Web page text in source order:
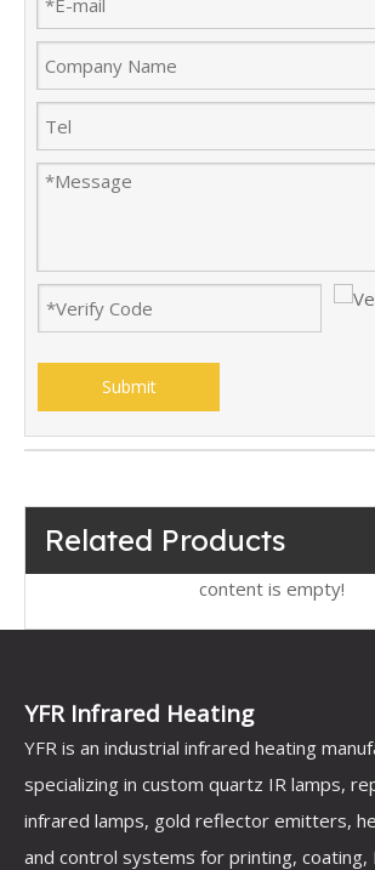
Submit
Related Products
content is empty!
YFR Infrared Heating
YFR is an industrial infrared heating
specializing in custom quartz IR lamps,
infrared lamps, gold reflector emitters,
and control systems for printing, coating,